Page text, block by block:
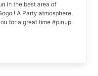
in the best area of
! A Party atmosphere,
for a great time #pinup